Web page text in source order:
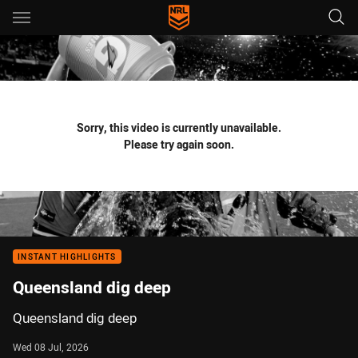
Main
You have skipped the navigation, tab for page content
Sorry, this video is currently unavailable.
Please try again soon.
INSTANT HIGHLIGHTS
Queensland dig deep
Queensland dig deep
Wed 08 Jul, 2026